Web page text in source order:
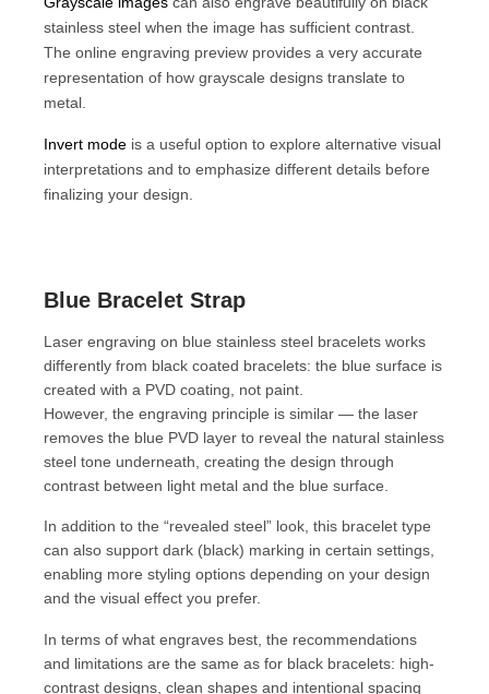
stainless steel when the image has sufficient contrast.
The online engraving preview provides a very accurate
representation of how grayscale designs translate to
metal.
Invert mode is a useful option to explore alternative visual
interpretations and to emphasize different details before
finalizing your design.
Blue Bracelet Strap
Laser engraving on blue stainless steel bracelets works
differently from black coated bracelets: the blue surface is
created with a PVD coating, not paint.
However, the engraving principle is similar — the laser
removes the blue PVD layer to reveal the natural stainless
steel tone underneath, creating the design through
contrast between light metal and the blue surface.
In addition to the “revealed steel” look, this bracelet type
can also support dark (black) marking in certain settings,
enabling more styling options depending on your design
and the visual effect you prefer.
In terms of what engraves best, the recommendations
and limitations are the same as for black bracelets: high-
contrast designs, clean shapes and intentional spacing